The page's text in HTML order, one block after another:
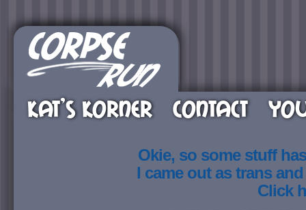
KAT’S KORNER CONTACT
Okie, so some stuff
I came out as trans
Click